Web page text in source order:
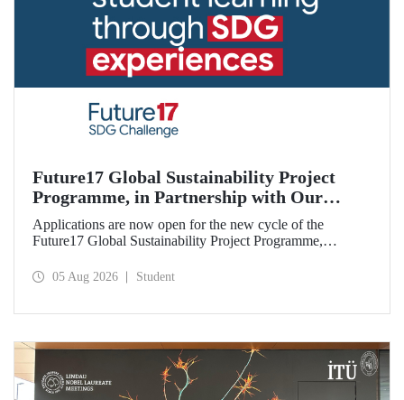
Future17 Global Sustainability Project
Programme, in Partnership with Our
University, Now Open for Student
Applications
Applications are now open for the new cycle of the
Future17 Global Sustainability Project Programme,
and the University of Exeter, with Istanbul Technical
05 Aug 2026 Student